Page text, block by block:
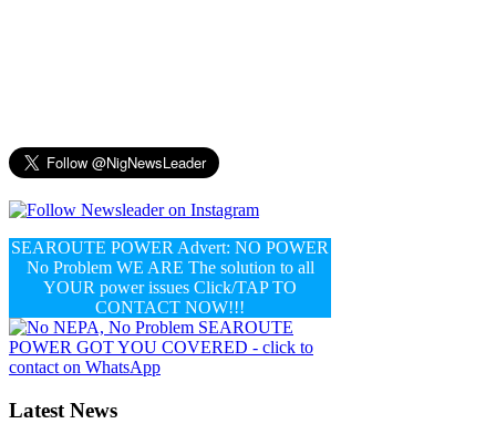
SEAROUTE POWER Advert: NO POWER
No Problem WE ARE The solution to all
YOUR power issues Click/TAP TO
CONTACT NOW!!!
Latest News